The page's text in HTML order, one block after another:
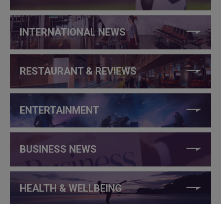
INTERNATIONAL NEWS
RESTAURANT & REVIEWS
ENTERTAINMENT
BUSINESS NEWS
HEALTH & WELLBEING